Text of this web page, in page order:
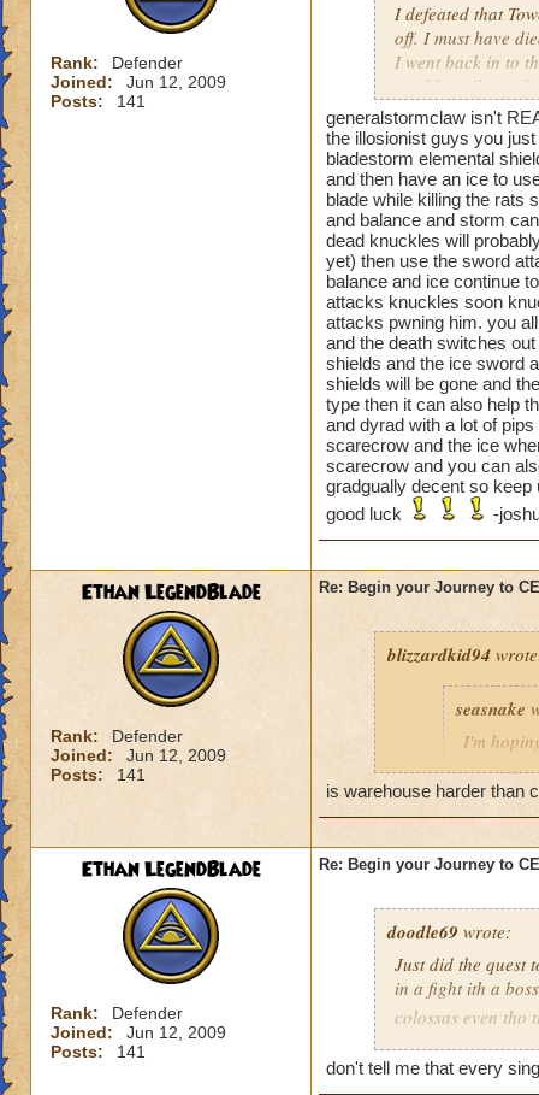
Rank:
Defender
Joined:
Jun 12, 2009
Posts:
141
I defeated that
off. I must have
I went back in to
used beguile on
That one was a
Oh and the
is not just
before you can go
then your next
beguile lasted
are you supposed
generalstormclaw isn't
the illosionist guys you
bladestorm elemental
and then have an ice to
blade while killing the rats
and balance and storm
dead knuckles will
yet) then use the sword
balance and ice continue
attacks knuckles soon
attacks pwning him. you
and the death switches
shields and the ice sword
shields will be gone and
type then it can also help
and dyrad with a lot of
scarecrow and the ice
scarecrow and you can
gradgually decent so
good luck
-
Ethan LegendBlade
Rank:
Defender
Joined:
Jun 12, 2009
Posts:
141
Re: Begin your Journey to
blizzardkid94
seasnake
I'm
next
Have you been
many areas of
difficulty. KI
actually get to
is warehouse harder than
Ethan LegendBlade
Rank:
Defender
Joined:
Jun 12, 2009
Posts:
141
Re: Begin your Journey to
doodle69 wrote:
Just did the quest
in a fight ith a
colossas even tho
when I think of
world, then to find
don't tell me that every